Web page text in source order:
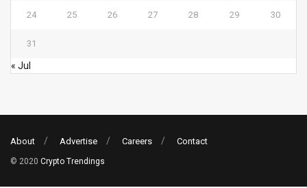
24 25 26 27 28 29 30
31
« Jul
About Advertise Careers Contact
© 2020 Crypto Trendings